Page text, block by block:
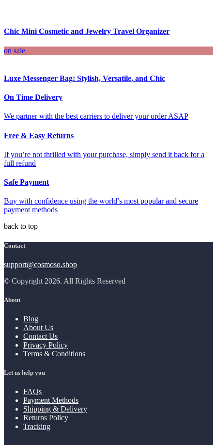
Chic Mini Cosmetic and Jewelry Travel Organizer
on sale
Luxe Messenger Bag: Stylish, Versatile, and Chic
On Time Delivery
We partner with the best carriers to deliver your order ASAP
Free & Easy Returns
If you’re not thrilled with your purchase, simply send it back for a
full refund
Safe Payment
Buy with confidence using the world’s most popular and secure
payment methods
back to top
Contact
support@cosmoso.shop
© Copyright 2026. All Rights Reserved
About
Blog
About Us
Contact Us
Privacy Policy
Terms & Conditions
Let us help you
FAQs
Payment Methods
Shipping & Delivery
Returns Policy
Tracking